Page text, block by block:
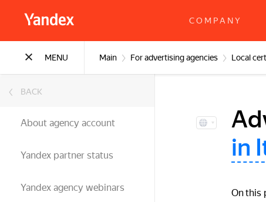
COMPANY
MENU Main For advertising agencies Local
BACK
About agency account
Yandex partner status
Yandex agency webinars
in
On this